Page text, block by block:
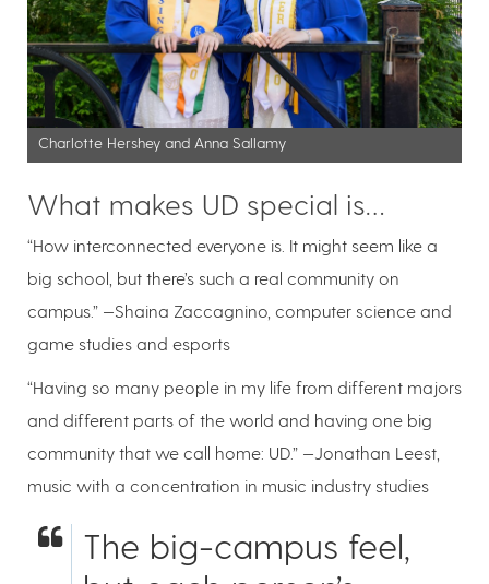
Charlotte Hershey and Anna Sallamy
What makes UD special is…
“How interconnected everyone is. It might seem like a
big school, but there’s such a real community on
campus.” —Shaina Zaccagnino, computer science and
game studies and esports
“Having so many people in my life from different majors
and different parts of the world and having one big
community that we call home: UD.” —Jonathan Leest,
music with a concentration in music industry studies
The big-campus feel,